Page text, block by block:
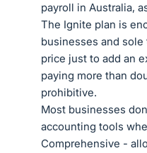
payroll in Australia,
The Ignite plan is
businesses and
price just to add an
paying more than
prohibitive.
Most businesses
accounting tools
Comprehensive -